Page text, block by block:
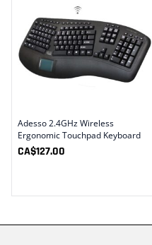
Adesso 2.4GHz Wireless
Ergonomic Touchpad Keyboard
CA$127.00